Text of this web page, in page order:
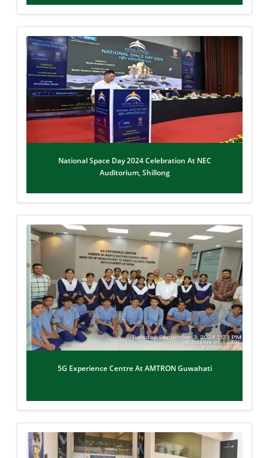
National Space Day 2024 Celebration At NEC
Auditorium, Shillong
5G Experience Centre At AMTRON Guwahati